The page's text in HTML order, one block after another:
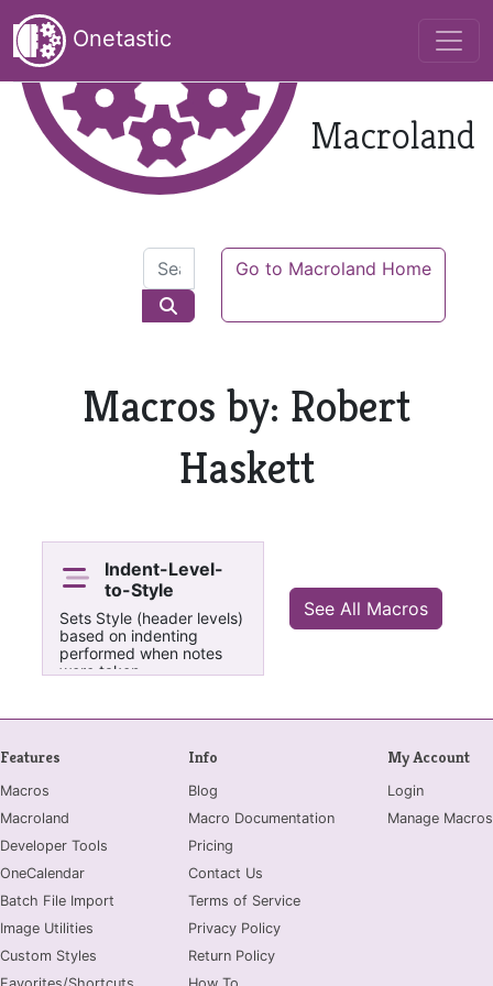
Onetastic
Macroland
Go to Macroland Home
Macros by: Robert
Haskett
Indent-Level-
to-Style
Sets Style (header levels)
based on indenting
performed when notes
were taken.
See All Macros
Features
Macros
Macroland
Developer Tools
OneCalendar
Batch File Import
Image Utilities
Custom Styles
Info
Blog
Macro Documentation
Pricing
Contact Us
Terms of Service
Privacy Policy
Return Policy
My Account
Login
Manage Macros